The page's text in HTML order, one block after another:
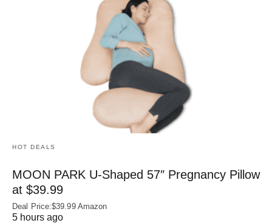
HOT DEALS
MOON PARK U‑Shaped 57″ Pregnancy Pillow
at $39.99
Deal Price:$39.99 Amazon
5 hours ago